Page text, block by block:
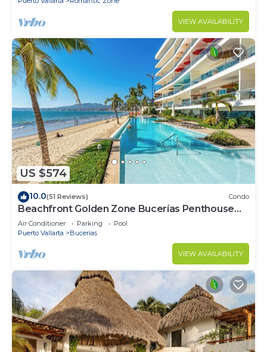
VIEW AVAILABILITY
US $574
10.0(51 Reviews) Condo
Beachfront Golden Zone Bucerías Penthouse
Agua - All new top to bottom Reno!
Air Conditioner Parking
Pool
Puerto Vallarta
Bucerias
VIEW AVAILABILITY